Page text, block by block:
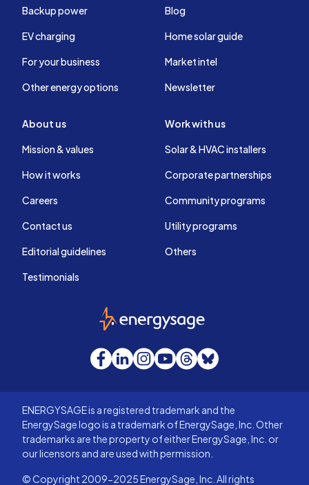
Backup power
EV charging
For your business
Other energy options
Blog
Home solar guide
Market intel
Newsletter
About us
Mission & values
How it works
Careers
Contact us
Editorial guidelines
Testimonials
Work with us
Solar & HVAC installers
Corporate partnerships
Community programs
Utility programs
Others
EnergySage
Facebook
LinkedInInstagram
YouTube
Threads
Bluesky
ENERGYSAGE is a registered trademark and the
EnergySage logo is a trademark of EnergySage, Inc. Other
trademarks are the property of either EnergySage, Inc. or
our licensors and are used with permission.
© Copyright 2009-2025 EnergySage, Inc. All rights